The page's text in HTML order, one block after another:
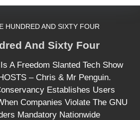
HUNDRED AND SIXTY FOUR
And Sixty Four
A Freedom Slanted Tech Show
– Chris & Mr Penguin.
Establishes Users
Companies Violate The GNU
Mandatory Nationwide